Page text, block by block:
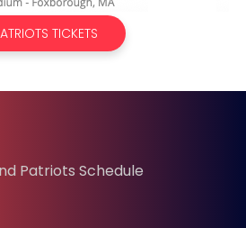
TICKETS
Patriots Schedule